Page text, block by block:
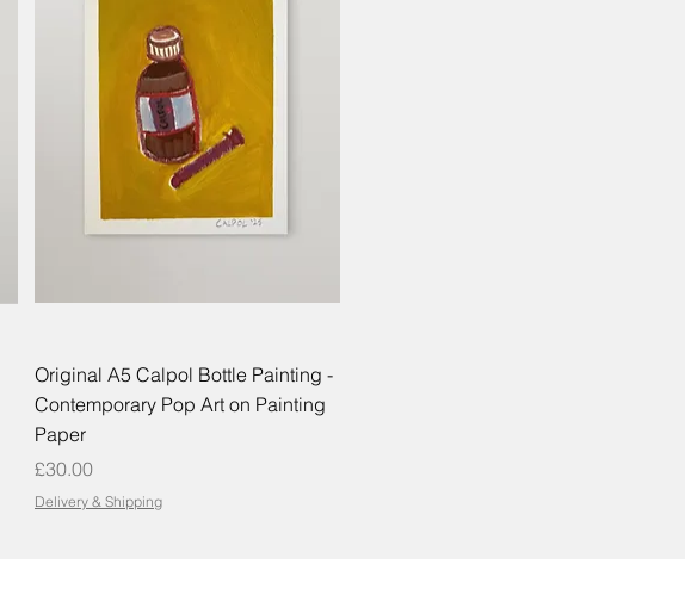
Original A5 Calpol Bottle Painting -
Contemporary Pop Art on Painting
Paper
Price
£30.00
Delivery & Shipping